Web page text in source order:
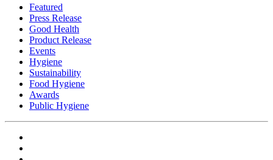
Featured
Press Release
Good Health
Product Release
Events
Hygiene
Sustainability
Food Hygiene
Awards
Public Hygiene